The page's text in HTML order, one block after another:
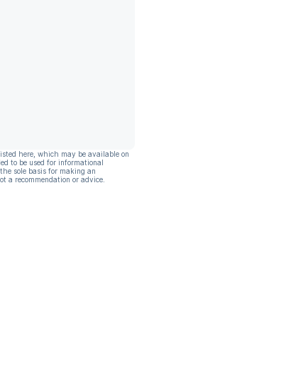
here, which may be available on
to be used for informational
sole basis for making an
a recommendation or advice.